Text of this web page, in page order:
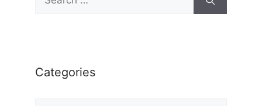
for:
Categories